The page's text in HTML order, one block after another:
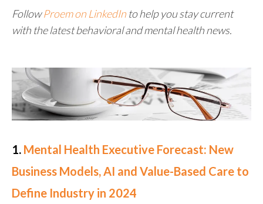
FollowProem on LinkedIn to help you stay current
with the latest behavioral and mental health news.
1. Mental Health Executive Forecast: New
Business Models, AI and Value-Based Care to
Define Industry in 2024